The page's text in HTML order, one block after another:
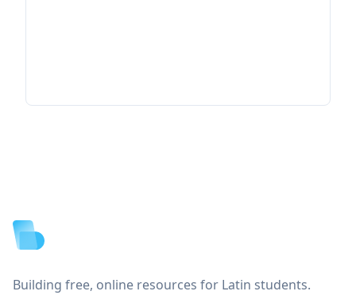
Building free, online resources for Latin students.